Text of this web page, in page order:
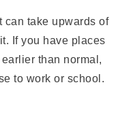
can take upwards of
If you have places
than normal,
to work or school.